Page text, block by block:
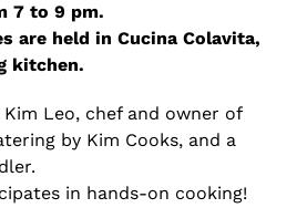
7 to 9 pm.
are held in Cucina Colavita,
kitchen.
Kim Leo, chef and owner of
by Kim Cooks, and a
in hands-on cooking!